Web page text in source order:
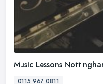
Music Lessons
0115 967 0811